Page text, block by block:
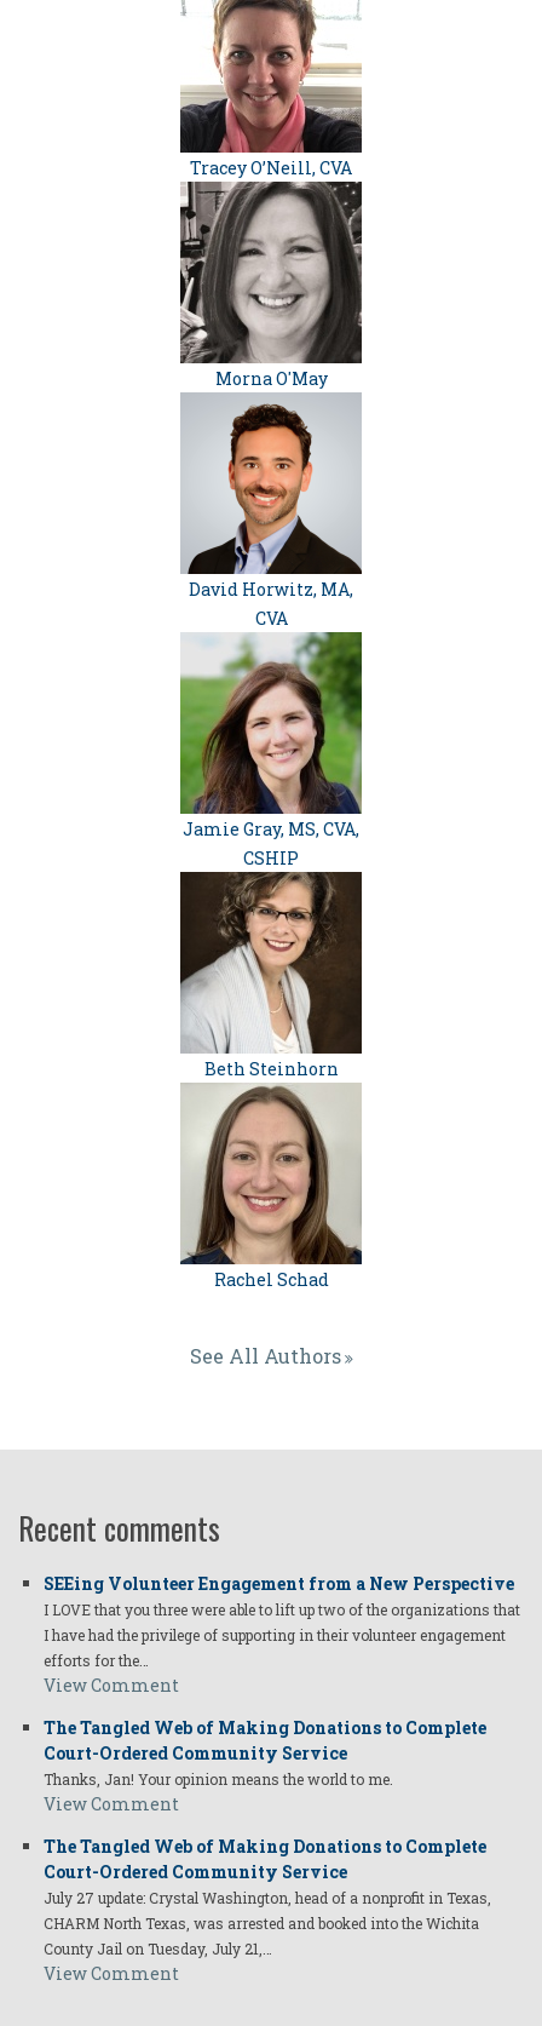
Tracey O’Neill, CVA
Morna O'May
David Horwitz, MA,
CVA
Jamie Gray, MS, CVA,
CSHIP
Beth Steinhorn
Rachel Schad
See All Authors
Recent comments
SEEing Volunteer Engagement from a New Perspective
I LOVE that you three were able to lift up two of the organizations that
I have had the privilege of supporting in their volunteer engagement
efforts for the…
View Comment
The Tangled Web of Making Donations to Complete
Court-Ordered Community Service
Thanks, Jan! Your opinion means the world to me.
View Comment
The Tangled Web of Making Donations to Complete
Court-Ordered Community Service
July 27 update: Crystal Washington, head of a nonprofit in Texas,
CHARM North Texas, was arrested and booked into the Wichita
County Jail on Tuesday, July 21,…
View Comment